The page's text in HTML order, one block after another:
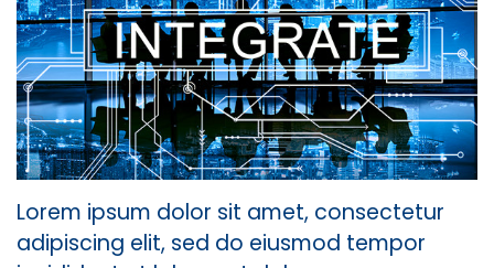
Lorem ipsum dolor sit amet, consectetur
adipiscing elit, sed do eiusmod tempor